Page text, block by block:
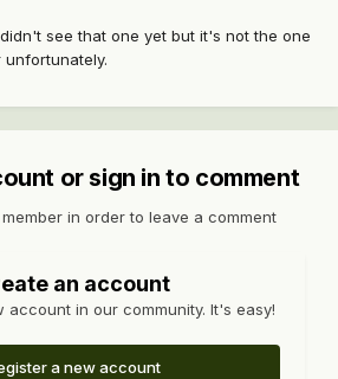
see that one yet but it's not the one
or sign in to comment
in order to leave a comment
an account
account in our community. It's easy!
a new account